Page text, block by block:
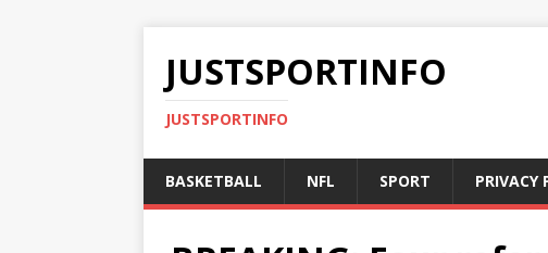
JUSTSPORTINFO
JUSTSPORTINFO
BASKETBALL NFL SPORT PRIVACY